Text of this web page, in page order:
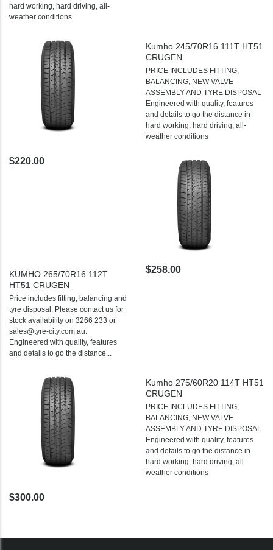
hard working, hard driving, all-
weather conditions
Kumho 245/70R16 111T HT51
CRUGEN
PRICE INCLUDES FITTING,
BALANCING, NEW VALVE
ASSEMBLY AND TYRE DISPOSAL
Engineered with quality, features
and details to go the distance in
hard working, hard driving, all-
weather conditions
$220.00
KUMHO 265/70R16 112T
HT51 CRUGEN
Price includes fitting, balancing and
tyre disposal. Please contact us for
stock availability on 3266 233 or
sales@tyre-city.com.au.
Engineered with quality, features
and details to go the distance...
$258.00
Kumho 275/60R20 114T HT51
CRUGEN
PRICE INCLUDES FITTING,
BALANCING, NEW VALVE
ASSEMBLY AND TYRE DISPOSAL
Engineered with quality, features
and details to go the distance in
hard working, hard driving, all-
weather conditions
$300.00